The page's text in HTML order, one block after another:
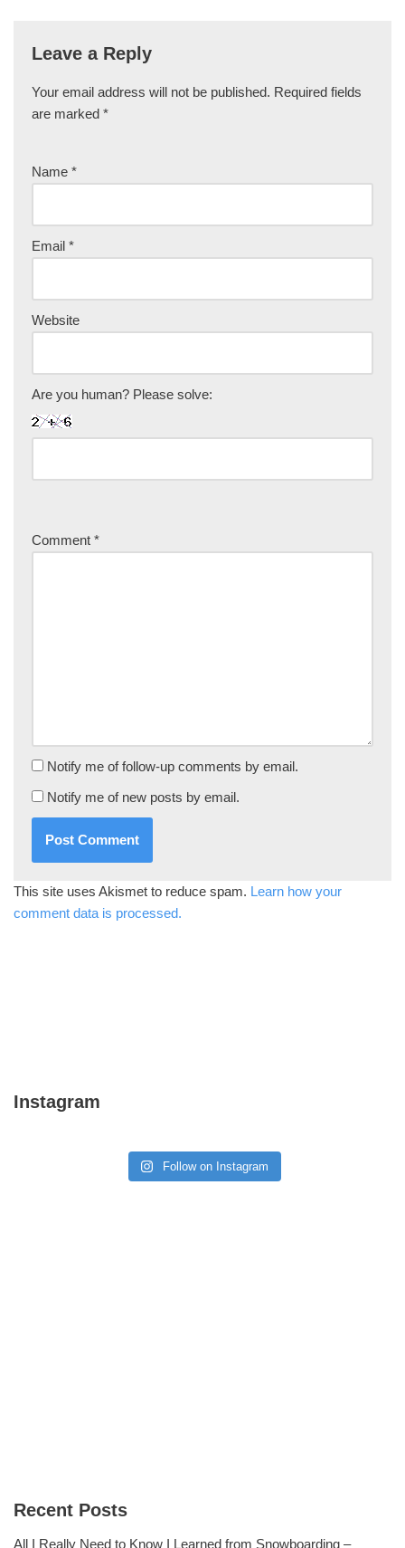
Leave a Reply
Your email address will not be published. Required fields
are marked *
Name *
Email *
Website
Are you human? Please solve:
Comment *
Notify me of follow-up comments by email.
Notify me of new posts by email.
This site uses Akismet to reduce spam. Learn how your
comment data is processed.
Instagram
Follow on Instagram
Recent Posts
All I Really Need to Know I Learned from Snowboarding –